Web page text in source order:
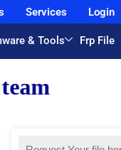
Services Login
& Tools Frp File